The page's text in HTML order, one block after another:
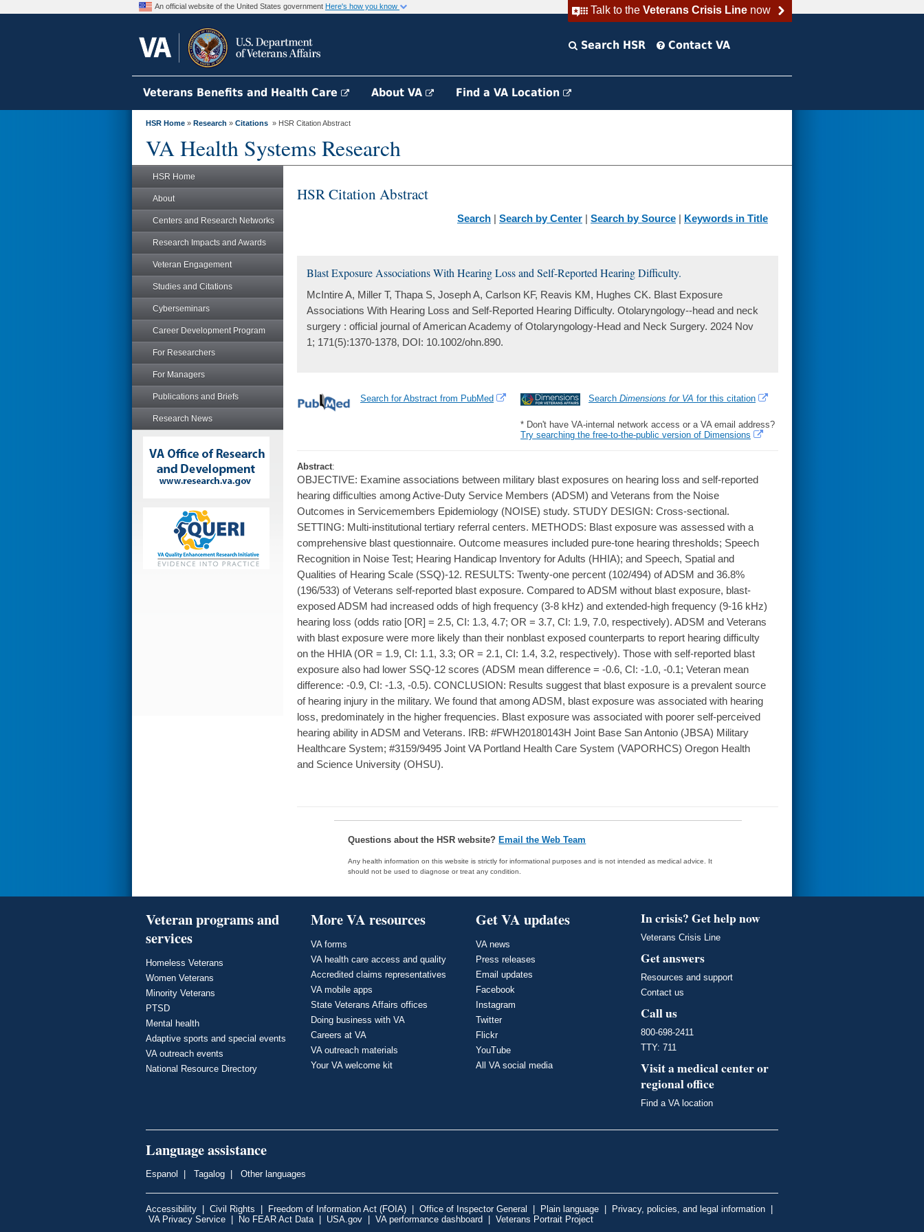
Talk to the Veterans Crisis Linenow
An official website of the United States government Here's how you know
Search HSR Contact VA
Veterans Benefits and Health Care About VA Find a VA Location
HSR Home » Research » Citations » HSR Citation Abstract
VA Health Systems Research
HSR Home
About
Centers and Research Networks
Research Impacts and Awards
Veteran Engagement
Studies and Citations
Cyberseminars
Career Development Program
For Researchers
For Managers
Publications and Briefs
Research News
HSR Citation Abstract
Search | Search by Center | Search by Source | Keywords in Title
Blast Exposure Associations With Hearing Loss and Self-Reported Hearing Difficulty.
McIntire A, Miller T, Thapa S, Joseph A, Carlson KF, Reavis KM, Hughes CK. Blast Exposure
Associations With Hearing Loss and Self-Reported Hearing Difficulty. Otolaryngology--head and neck
surgery : official journal of American Academy of Otolaryngology-Head and Neck Surgery. 2024 Nov
1; 171(5):1370-1378, DOI: 10.1002/ohn.890.
Search Dimensions for VA for this citation
* Don't have VA-internal network access or a VA email address?
Try searching the free-to-the-public version of Dimensions
Search for Abstract from PubMed
Abstract:
OBJECTIVE: Examine associations between military blast exposures on hearing loss and self-reported
hearing difficulties among Active-Duty Service Members (ADSM) and Veterans from the Noise
Outcomes in Servicemembers Epidemiology (NOISE) study. STUDY DESIGN: Cross-sectional.
SETTING: Multi-institutional tertiary referral centers. METHODS: Blast exposure was assessed with a
comprehensive blast questionnaire. Outcome measures included pure-tone hearing thresholds; Speech
Recognition in Noise Test; Hearing Handicap Inventory for Adults (HHIA); and Speech, Spatial and
Qualities of Hearing Scale (SSQ)-12. RESULTS: Twenty-one percent (102/494) of ADSM and 36.8%
(196/533) of Veterans self-reported blast exposure. Compared to ADSM without blast exposure, blast-
exposed ADSM had increased odds of high frequency (3-8 kHz) and extended-high frequency (9-16 kHz)
hearing loss (odds ratio [OR] = 2.5, CI: 1.3, 4.7; OR = 3.7, CI: 1.9, 7.0, respectively). ADSM and Veterans
with blast exposure were more likely than their nonblast exposed counterparts to report hearing difficulty
on the HHIA (OR = 1.9, CI: 1.1, 3.3; OR = 2.1, CI: 1.4, 3.2, respectively). Those with self-reported blast
exposure also had lower SSQ-12 scores (ADSM mean difference = -0.6, CI: -1.0, -0.1; Veteran mean
difference: -0.9, CI: -1.3, -0.5). CONCLUSION: Results suggest that blast exposure is a prevalent source
of hearing injury in the military. We found that among ADSM, blast exposure was associated with hearing
loss, predominately in the higher frequencies. Blast exposure was associated with poorer self-perceived
hearing ability in ADSM and Veterans. IRB: #FWH20180143H Joint Base San Antonio (JBSA) Military
Healthcare System; #3159/9495 Joint VA Portland Health Care System (VAPORHCS) Oregon Health
and Science University (OHSU).
Questions about the HSR website?Email the Web Team
Any health information on this website is strictly for informational purposes and is not intended as medical advice. It
should not be used to diagnose or treat any condition.
Veteran programs and
services
Homeless Veterans
Women Veterans
Minority Veterans
PTSD
Mental health
Adaptive sports and special events
VA outreach events
National Resource Directory
More VA resources
VA forms
VA health care access and quality
Accredited claims representatives
VA mobile apps
State Veterans Affairs offices
Doing business with VA
Careers at VA
VA outreach materials
Your VA welcome kit
Get VA updates
VA news
Press releases
Email updates
Facebook
Instagram
Twitter
Flickr
YouTube
All VA social media
In crisis? Get help now
Veterans Crisis Line
Get answers
Resources and support
Contact us
Call us
800-698-2411
TTY: 711
Visit a medical center or
regional office
Find a VA location
Language assistance
Espanol | Tagalog | Other languages
Accessibility | Civil Rights | Freedom of Information Act (FOIA) | Office of Inspector General | Plain language | Privacy, policies, and legal information |
VA Privacy Service | No FEAR Act Data | USA.gov | VA performance dashboard | Veterans Portrait Project